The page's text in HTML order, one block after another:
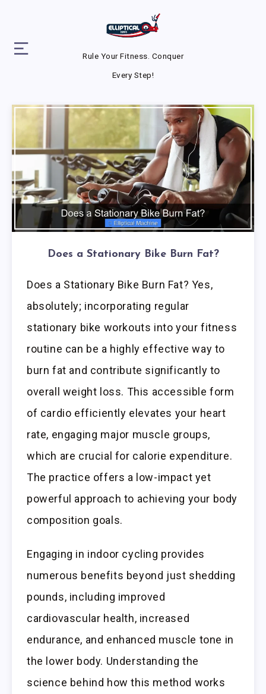
Rule Your Fitness. Conquer
Every Step!
Does a Stationary Bike Burn Fat?
Does a Stationary Bike Burn Fat? Yes,
absolutely; incorporating regular
stationary bike workouts into your fitness
routine can be a highly effective way to
burn fat and contribute significantly to
overall weight loss. This accessible form
of cardio efficiently elevates your heart
rate, engaging major muscle groups,
which are crucial for calorie expenditure.
The practice offers a low-impact yet
powerful approach to achieving your body
composition goals.
Engaging in indoor cycling provides
numerous benefits beyond just shedding
pounds, including improved
cardiovascular health, increased
endurance, and enhanced muscle tone in
the lower body. Understanding the
science behind how this method works